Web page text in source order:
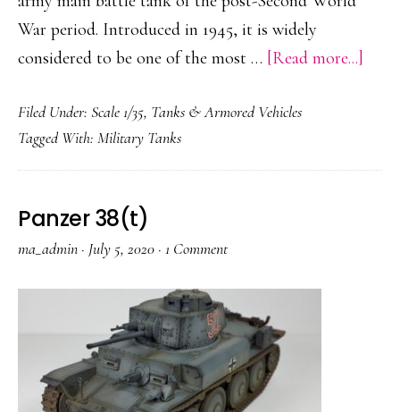
War period. Introduced in 1945, it is widely
considered to be one of the most … [Read more...]
Filed Under: Scale 1/35, Tanks & Armored Vehicles
Tagged With: Military Tanks
Panzer 38(t)
ma_admin · July 5, 2020 · 1 Comment